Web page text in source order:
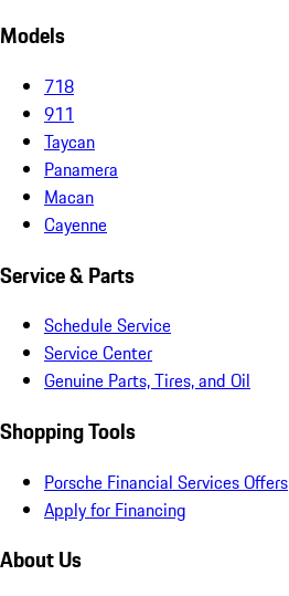
Models
718
911
Taycan
Panamera
Macan
Cayenne
Service & Parts
Schedule Service
Service Center
Genuine Parts, Tires, and Oil
Shopping Tools
Porsche Financial Services Offers
Apply for Financing
About Us